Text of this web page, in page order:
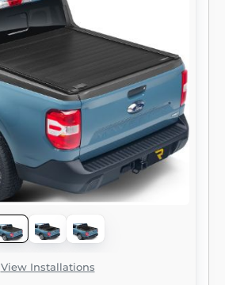
View Installations